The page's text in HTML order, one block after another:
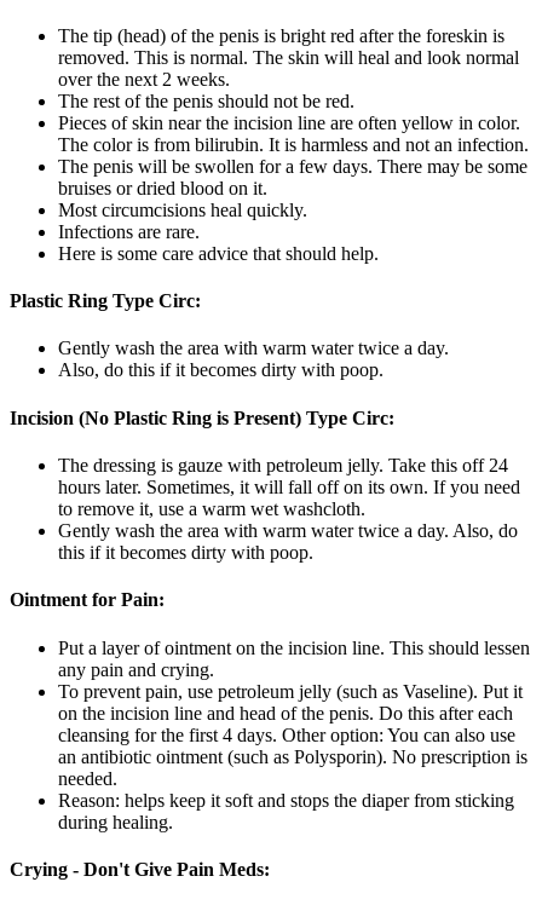
The tip (head) of the penis is bright red after the foreskin is
removed. This is normal. The skin will heal and look normal
over the next 2 weeks.
The rest of the penis should not be red.
Pieces of skin near the incision line are often yellow in color.
The color is from bilirubin. It is harmless and not an infection.
The penis will be swollen for a few days. There may be some
bruises or dried blood on it.
Most circumcisions heal quickly.
Infections are rare.
Here is some care advice that should help.
Plastic Ring Type Circ:
Gently wash the area with warm water twice a day.
Also, do this if it becomes dirty with poop.
Incision (No Plastic Ring is Present) Type Circ:
The dressing is gauze with petroleum jelly. Take this off 24
hours later. Sometimes, it will fall off on its own. If you need
to remove it, use a warm wet washcloth.
Gently wash the area with warm water twice a day. Also, do
this if it becomes dirty with poop.
Ointment for Pain:
Put a layer of ointment on the incision line. This should lessen
any pain and crying.
To prevent pain, use petroleum jelly (such as Vaseline). Put it
on the incision line and head of the penis. Do this after each
cleansing for the first 4 days. Other option: You can also use
an antibiotic ointment (such as Polysporin). No prescription is
needed.
Reason: helps keep it soft and stops the diaper from sticking
during healing.
Crying - Don't Give Pain Meds: